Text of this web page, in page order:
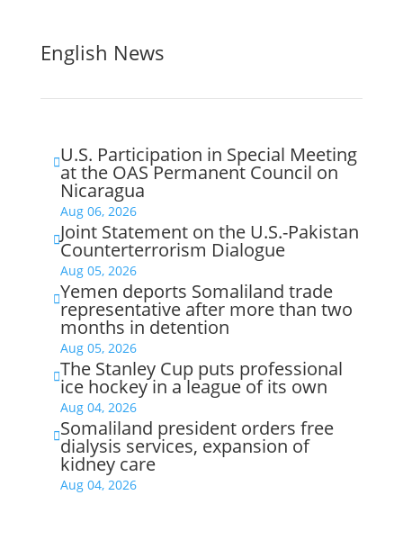
English News
U.S. Participation in Special Meeting
at the OAS Permanent Council on
Nicaragua
Aug 06, 2026
Joint Statement on the U.S.-Pakistan
Counterterrorism Dialogue
Aug 05, 2026
Yemen deports Somaliland trade
representative after more than two
months in detention
Aug 05, 2026
The Stanley Cup puts professional
ice hockey in a league of its own
Aug 04, 2026
Somaliland president orders free
dialysis services, expansion of
kidney care
Aug 04, 2026